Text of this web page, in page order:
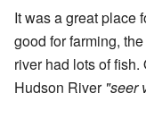
It was a great place
good for farming,
river had lots of
Hudson River "seer